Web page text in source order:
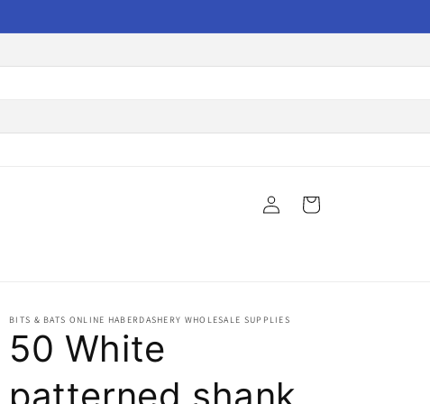
Log
in
Cart
BITS & BATS ONLINE HABERDASHERY WHOLESALE SUPPLIES
50 White